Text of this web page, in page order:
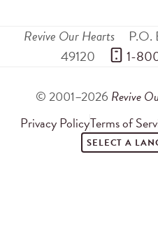
Revive Our Hearts
49120
1-
© 2001–2026 Revive
Privacy PolicyTerms of
SELECT A